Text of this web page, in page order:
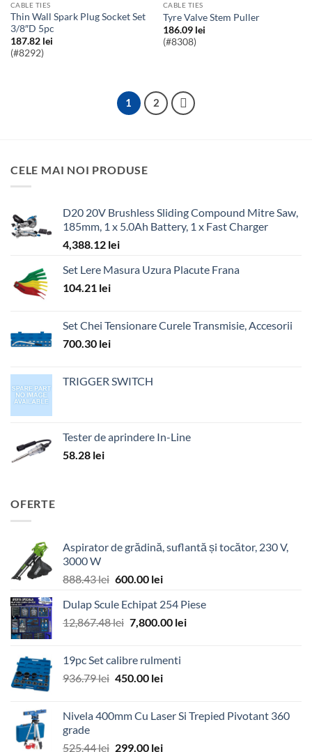
CABLE TIES
Thin Wall Spark Plug Socket Set
3/8″D 5pc
187.82 lei
(#8292)
CABLE TIES
Tyre Valve Stem Puller
186.09 lei
(#8308)
1 2
CELE MAI NOI PRODUSE
D20 20V Brushless Sliding Compound Mitre Saw,
185mm, 1 x 5.0Ah Battery, 1 x Fast Charger
4,388.12 lei
Set Lere Masura Uzura Placute Frana
104.21 lei
Set Chei Tensionare Curele Transmisie, Accesorii
700.30 lei
TRIGGER SWITCH
Tester de aprindere In-Line
58.28 lei
OFERTE
Aspirator de grădină, suflantă și tocător, 230 V,
3000 W
888.43lei Prețul
a
fost:
600.00 leiPrețul
este:
600.00 lei.
Dulap Scule Echipat 254 Piese
12,867.48lei Prețul
fost:
12,867.48 lei.
7,800.00 leiPrețul
19pc Set calibre rulmenti
936.79lei Prețul
fost:
450.00 leiPrețul
450.00 lei.
Nivela 400mm Cu Laser Si Trepied Pivotant 360
grade
525.44lei Prețul
299.00 leiPrețul